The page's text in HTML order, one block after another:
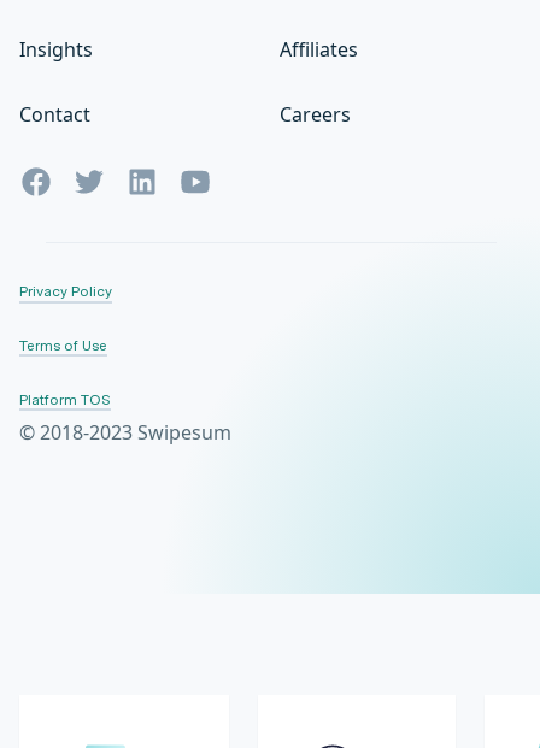
Insights Affiliates
Contact Careers
Privacy Policy
Terms of Use
Platform TOS
© 2018-2023 Swipesum